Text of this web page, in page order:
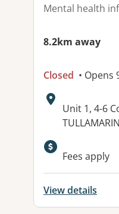
Mental health
8.2km away
Closed •
Address:
Unit 1, 4-6
Fees apply
View details